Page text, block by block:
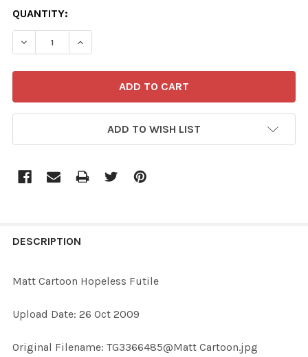
CURRENT
STOCK:
QUANTITY:
DECREASE QUANTITY OF 13300993-MATT CARTOON
INCREASE QUANTITY OF 13300993-MATT
ADD TO WISH LIST
BOUGHT
ALL
ADD
DESCRIPTION
Matt Cartoon Hopeless Futile
Upload Date: 26 Oct 2009
Original Filename: TG3366485@Matt Cartoon.jpg